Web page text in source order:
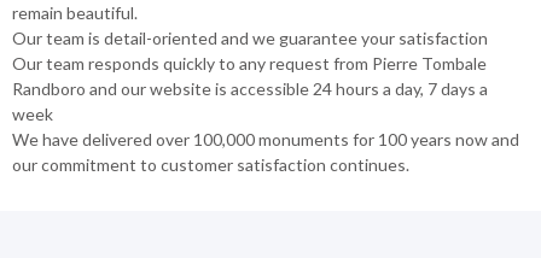
remain beautiful.
Our team is detail-oriented and we guarantee your satisfaction
Our team responds quickly to any request from Pierre Tombale
Randboro and our website is accessible 24 hours a day, 7 days a
week
We have delivered over 100,000 monuments for 100 years now and
our commitment to customer satisfaction continues.